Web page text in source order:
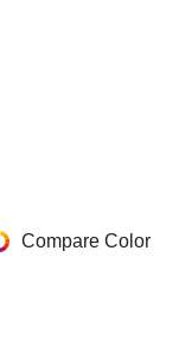
Compare Color